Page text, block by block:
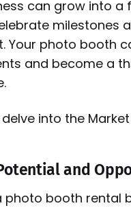
can grow into a
milestones
Your photo booth
and become a
delve into the
and
photo booth rental